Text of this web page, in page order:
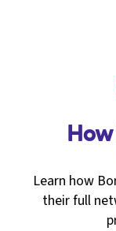
Learn how
their full